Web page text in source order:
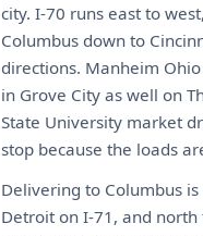
city. I-70 runs east to
Columbus down to
directions. Manheim
in Grove City as well on
State University market
stop because the loads
Delivering to Columbus
Detroit on I-71, and